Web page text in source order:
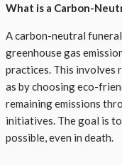
What is a Carbon-
A carbon-neutral
greenhouse gas
practices. This involves
as by choosing eco-
remaining emissions
initiatives. The goal is
possible, even in death.